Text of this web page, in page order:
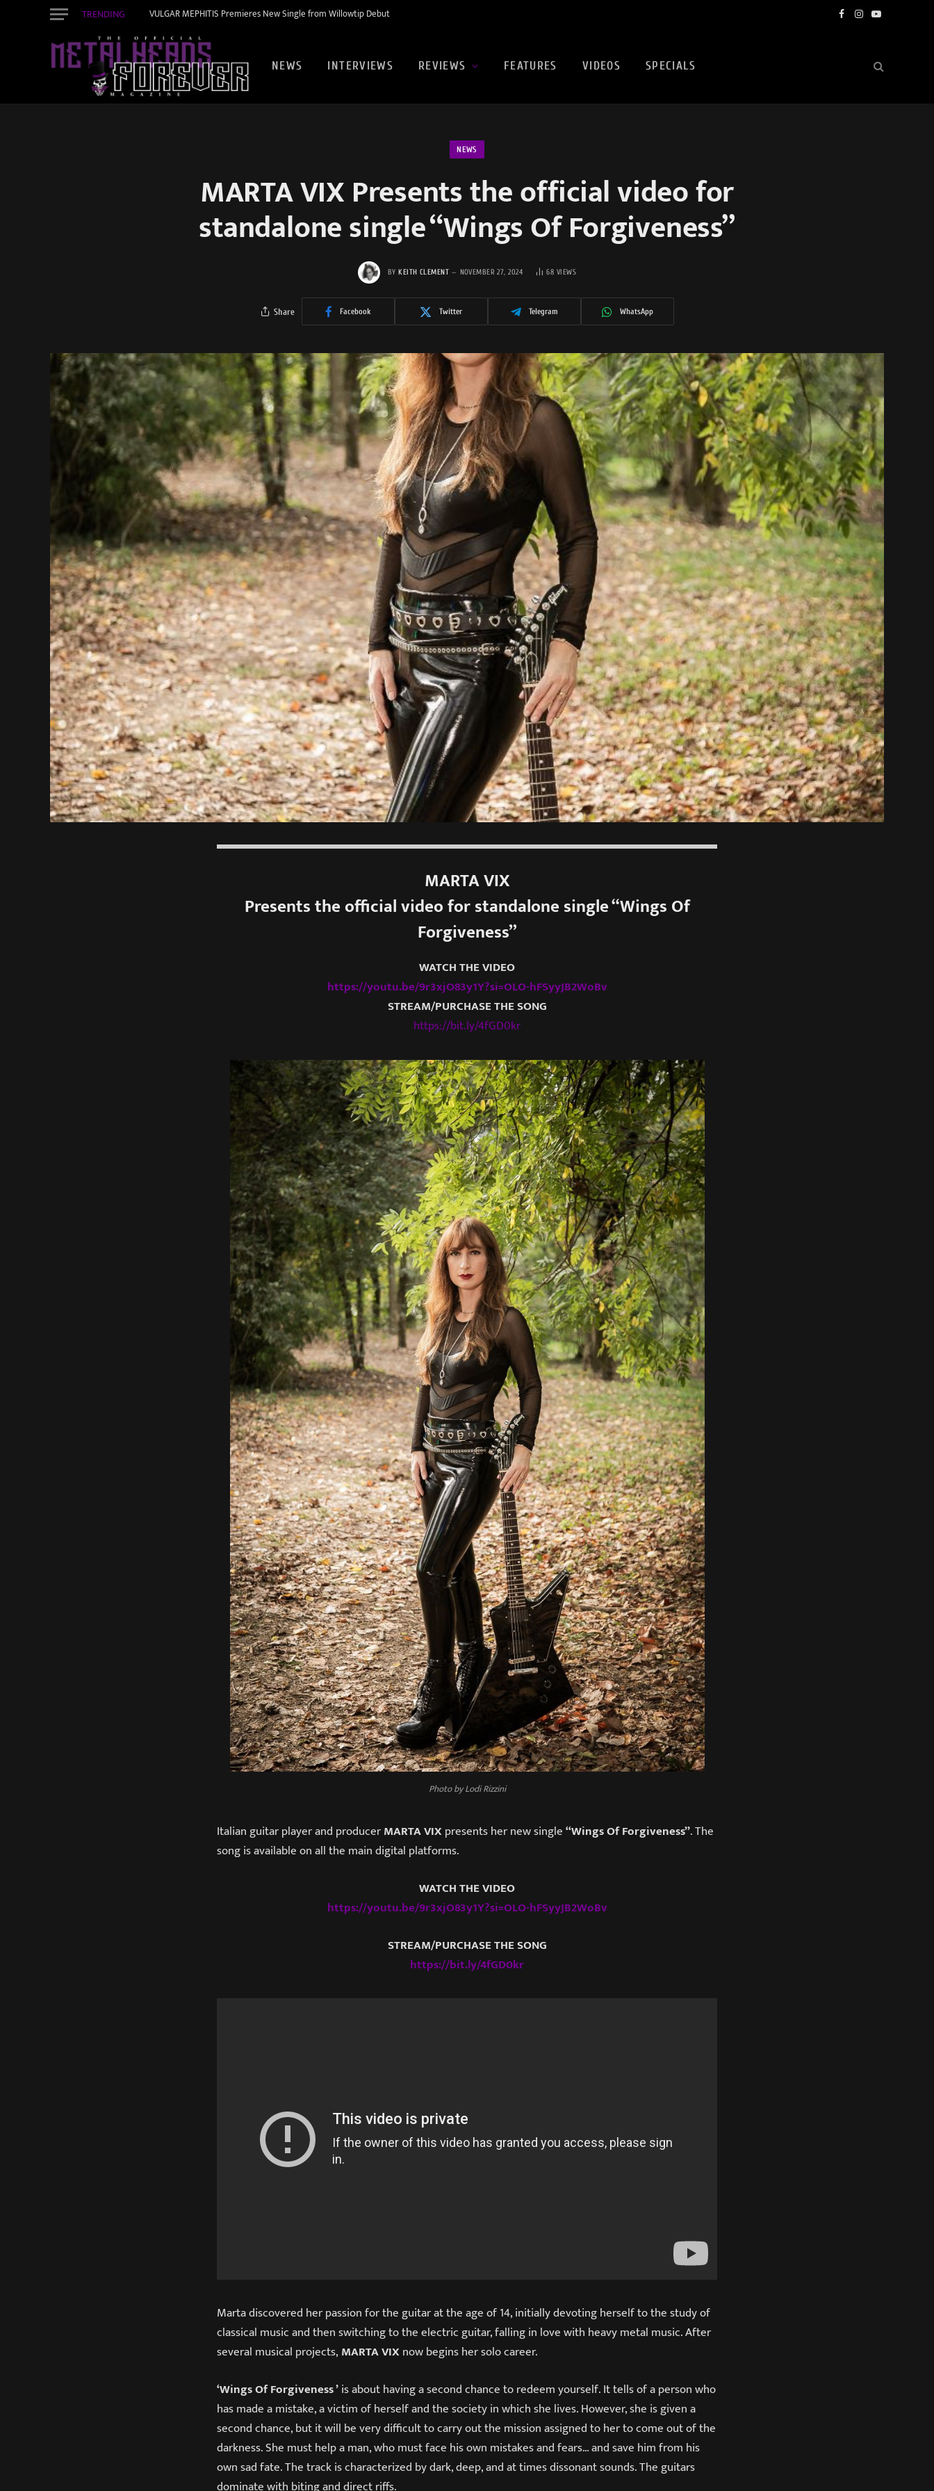
TRENDING VULGAR MEPHITIS Premieres New Single from Willowtip Debut Facebook
Instagram
YouTube
NEWS INTERVIEWS REVIEWS FEATURES VIDEOS SPECIALS
NEWS
MARTA VIX Presents the official video for
standalone single “Wings Of Forgiveness”
BY KEITH CLEMENT NOVEMBER 27, 2024 68 VIEWS
Share Facebook Twitter Telegram WhatsApp
MARTA VIX
Presents the official video for standalone single “Wings Of
Forgiveness”
WATCH THE VIDEO
https://youtu.be/9r3xjO83y1Y?si=OLO-hFSyyJB2WoBv
STREAM/PURCHASE THE SONG
https://bit.ly/4fGD0kr
Photo by Lodi Rizzini
Italian guitar player and producerMARTA VIXpresents her new single“Wings Of Forgiveness”. The
song is available on all the main digital platforms.
WATCH THE VIDEO
https://youtu.be/9r3xjO83y1Y?si=OLO-hFSyyJB2WoBv
STREAM/PURCHASE THE SONG
https://bit.ly/4fGD0kr
Marta discovered her passion for the guitar at the age of 14, initially devoting herself to the study of
classical music and then switching to the electric guitar, falling in love with heavy metal music. After
several musical projects, MARTA VIXnow begins her solo career.
‘Wings Of Forgiveness ’is about having a second chance to redeem yourself. It tells of a person who
has made a mistake, a victim of herself and the society in which she lives. However, she is given a
second chance, but it will be very difficult to carry out the mission assigned to her to come out of the
darkness. She must help a man, who must face his own mistakes and fears… and save him from his
own sad fate. The track is characterized by dark, deep, and at times dissonant sounds. The guitars
dominate with biting and direct riffs.